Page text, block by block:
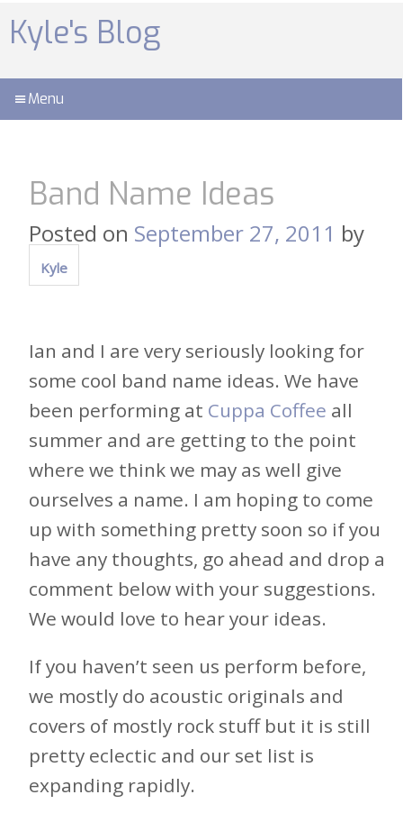
to
content
Kyle's Blog
Menu
Band Name Ideas
Posted on September 27, 2011 by
Kyle
Ian and I are very seriously looking for
some cool band name ideas. We have
been performing at Cuppa Coffee all
summer and are getting to the point
where we think we may as well give
ourselves a name. I am hoping to come
up with something pretty soon so if you
have any thoughts, go ahead and drop a
comment below with your suggestions.
We would love to hear your ideas.
If you haven’t seen us perform before,
we mostly do acoustic originals and
covers of mostly rock stuff but it is still
pretty eclectic and our set list is
expanding rapidly.